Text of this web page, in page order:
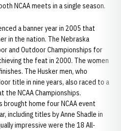
NCAA meets in a single season.
a banner year in 2005 that
in the nation. The Nebraska
and Outdoor Championships for
the feat in 2000. The women
The Husker men, who
title in nine years, also raced to a
NCAA Championships.
home four NCAA event
including titles by Anne Shadle in
impressive were the 18 All-